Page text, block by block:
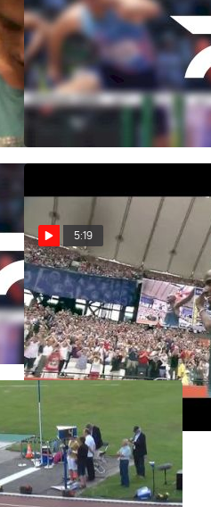
Andrew Bumbalough
grades 2013 and awaits
thanks from Ryan Hill
Nov 1, 2013
5:19
Mo Farah makes 3000m
win look so easy - London
Diamond League 2013
Jul 27, 2013